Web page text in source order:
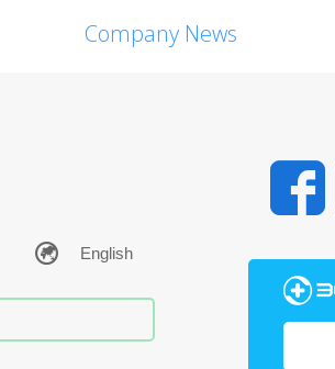
Company News